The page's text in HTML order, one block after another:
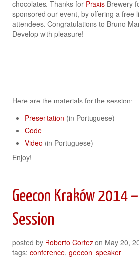
chocolates. Thanks for Praxis Brewery
sponsored our event, by offering a free
attendees. Congratulations to Bruno
Develop with pleasure!
Here are the materials for the session:
Presentation (in Portuguese)
Code
Video (in Portuguese)
Enjoy!
Geecon Kraków 2014
Session
posted by Roberto Cortez on May 20,
tags: conference, geecon, speaker